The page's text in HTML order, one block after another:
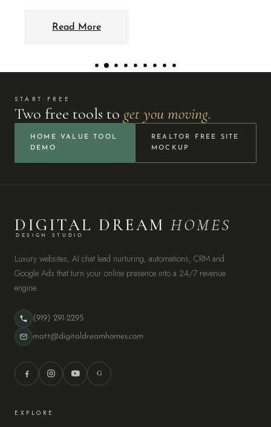
START FREE
Two free tools to get you moving.
HOME VALUE TOOL
DEMO
REALTOR FREE SITE
MOCKUP
DIGITAL DREAMHOMES
DESIGN STUDIO
Luxury websites, AI chat lead nurturing, automations, CRM and
Google Ads that turn your online presence into a 24/7 revenue
engine.
(919) 291-2295
matt@digitaldreamhomes.com
G
EXPLORE